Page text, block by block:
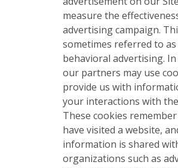
measure the
advertising campaign.
sometimes referred to
behavioral advertising. In
our partners may use
provide us with
your interactions with
These cookies
have visited a website,
information is shared
organizations such as